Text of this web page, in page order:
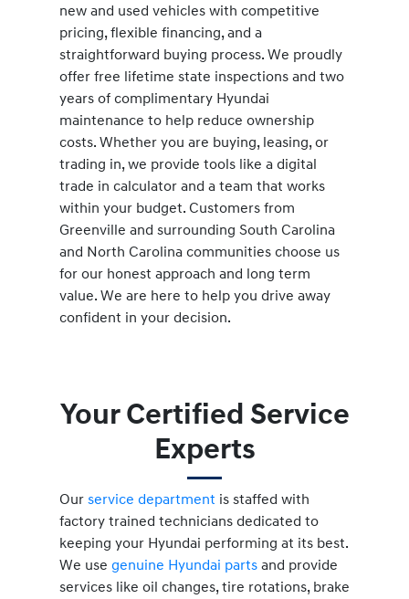
new and used vehicles with competitive
pricing, flexible financing, and a
straightforward buying process. We proudly
offer free lifetime state inspections and two
years of complimentary Hyundai
maintenance to help reduce ownership
costs. Whether you are buying, leasing, or
trading in, we provide tools like a digital
trade in calculator and a team that works
within your budget. Customers from
Greenville and surrounding South Carolina
and North Carolina communities choose us
for our honest approach and long term
value. We are here to help you drive away
confident in your decision.
Your Certified Service
Experts
Our service department is staffed with
factory trained technicians dedicated to
keeping your Hyundai performing at its best.
We use genuine Hyundai partsand provide
services like oil changes, tire rotations, brake